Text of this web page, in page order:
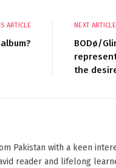
ARTICLE NEXT ARTICLE
BODø/
the
Pakistan with a keen
reader and lifelong